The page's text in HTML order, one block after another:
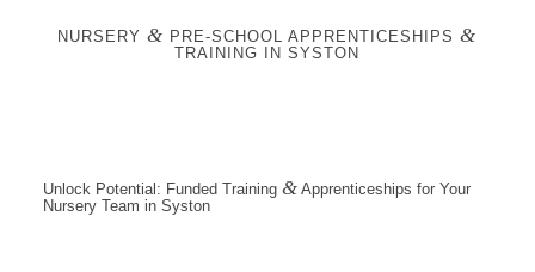
NURSERY& PRE-SCHOOL APPRENTICESHIPS&
TRAINING IN SYSTON
Unlock Potential: Funded Training &Apprenticeships for Your
Nursery Team in Syston